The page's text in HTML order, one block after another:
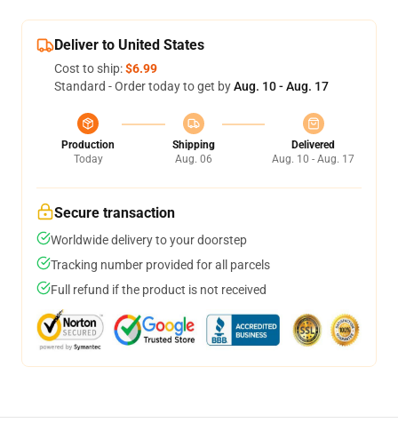
Deliver to United States
Cost to ship:$6.99
Standard - Order today to get byAug. 10 - Aug. 17
Production
Today
Shipping
Aug. 06
Delivered
Aug. 10 - Aug. 17
Secure transaction
Worldwide delivery to your doorstep
Tracking number provided for all parcels
Full refund if the product is not received